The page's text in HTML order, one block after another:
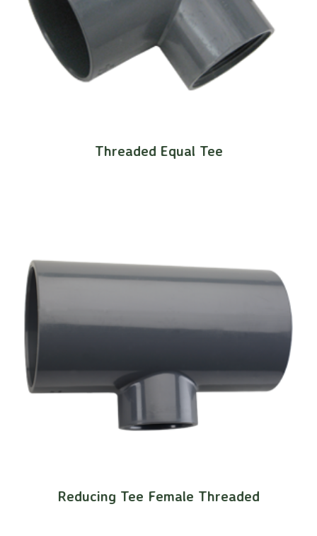
Threaded Equal Tee
Reducing Tee Female Threaded